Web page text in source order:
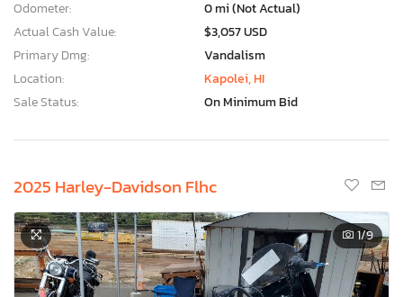
Odometer:
0 mi (Not Actual)
Actual Cash Value:
$3,057 USD
Primary Dmg:
Vandalism
Location:
Kapolei, HI
Sale Status:
On Minimum Bid
2025 Harley-Davidson Flhc
1/9